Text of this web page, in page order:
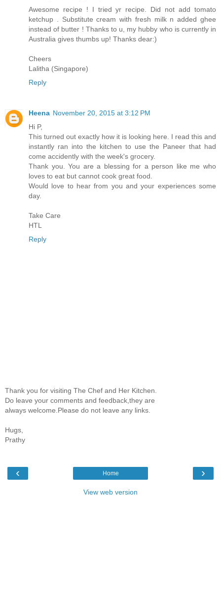
Awesome recipe ! I tried yr recipe. Did not add tomato
ketchup . Substitute cream with fresh milk n added ghee
instead of butter ! Thanks to u, my hubby who is currently in
Australia gives thumbs up! Thanks dear:)
Cheers
Lalitha (Singapore)
Reply
Heena November 20, 2015 at 3:12 PM
Hi P,
This turned out exactly how it is looking here. I read this and
instantly ran into the kitchen to use the Paneer that had
come accidently with the week's grocery.
Thank you. You are a blessing for a person like me who
loves to eat but cannot cook great food.
Would love to hear from you and your experiences some
day.
Take Care
HTL
Reply
Thank you for visiting The Chef and Her Kitchen.
Do leave your comments and feedback,they are
always welcome.Please do not leave any links.
Hugs,
Prathy
‹ ›
Home
View web version